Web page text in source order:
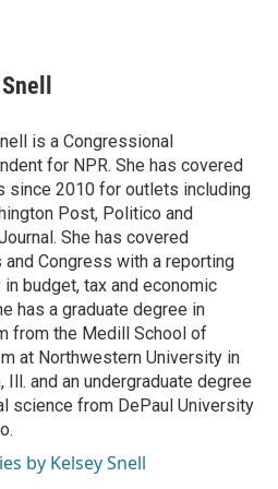
is a Congressional
for NPR. She has covered
since 2010 for outlets including
Post, Politico and
She has covered
Congress with a reporting
budget, tax and economic
has a graduate degree in
from the Medill School of
at Northwestern University in
Ill. and an undergraduate degree
science from DePaul University
by Kelsey Snell